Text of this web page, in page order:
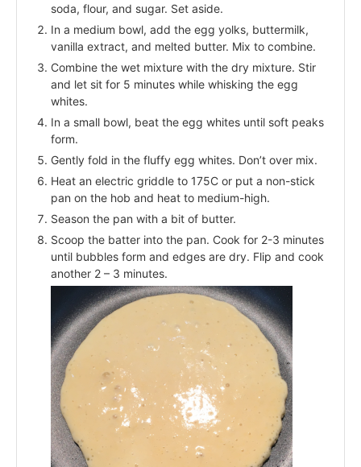
soda, flour, and sugar. Set aside.
In a medium bowl, add the egg yolks, buttermilk,
vanilla extract, and melted butter. Mix to combine.
Combine the wet mixture with the dry mixture. Stir
and let sit for 5 minutes while whisking the egg
whites.
In a small bowl, beat the egg whites until soft peaks
form.
Gently fold in the fluffy egg whites. Don’t over mix.
Heat an electric griddle to 175C or put a non-stick
pan on the hob and heat to medium-high.
Season the pan with a bit of butter.
Scoop the batter into the pan. Cook for 2-3 minutes
until bubbles form and edges are dry. Flip and cook
another 2 – 3 minutes.